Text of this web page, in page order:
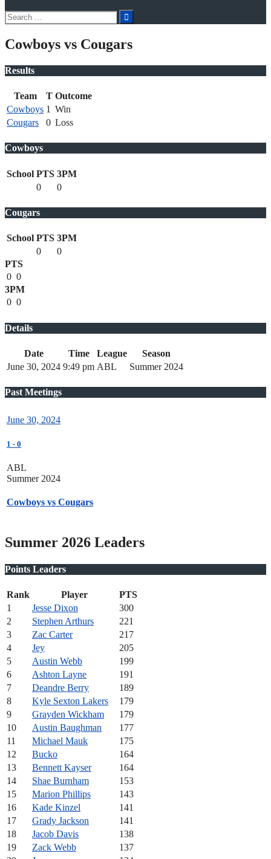
Search
for:
Cowboys vs Cougars
Results
Team T Outcome
Cowboys 1 Win
Cougars
0 Loss
Cowboys
School PTS 3PM
0
0
Cougars
School PTS 3PM
0
0
PTS
0 0
3PM
0 0
Details
Date Time League
Season
June 30, 2024 9:49 pm ABL Summer 2024
Past Meetings
June 30, 2024
1 - 0
ABL
Summer 2024
Cowboys vs Cougars
Summer 2026 Leaders
Points Leaders
Rank Player
PTS
1
Jesse Dixon
300
2
Stephen Arthurs
221
3
Zac Carter
217
4
Jey
205
5
Austin Webb
199
6
Ashton Layne
191
7
Deandre Berry
189
8
Kyle Sexton Lakers
179
9
Grayden Wickham
179
10
Austin Baughman
177
11
Michael Mauk
175
12
Bucko
164
13
Bennett Kayser
164
14
Shae Burnham
153
15
Marion Phillips
143
16
Kade Kinzel
141
17
Grady Jackson
141
18
Jacob Davis
138
19
Zack Webb
137